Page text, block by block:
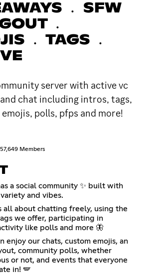
﹒ SFW
﹒
﹒ TAGS ﹒
server with active vc
chat including intros, tags,
polls, pfps and more!
57,649 Members
a social community ✨ built with
and vibes.
all about chatting freely, using the
we offer, participating in
like polls and more 🦋
enjoy our chats, custom emojis, an
community polls, whether
or not, and events that everyone
in! 🪽